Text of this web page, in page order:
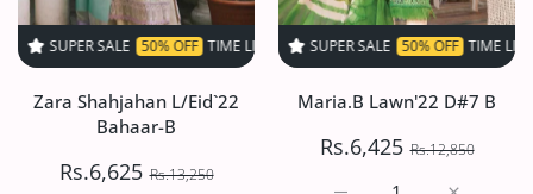
SALE 50% OFF TIME LIMITED! SUPER SALE 50% OFF TIME LIMITED!
Zara Shahjahan L/Eid`22
Bahaar-B
Rs.6,625 Rs.13,250
SUPER SALE 50% OFF TIME LIMITED!
Maria.B Lawn'22 D#7 B
Rs.6,425 Rs.12,850